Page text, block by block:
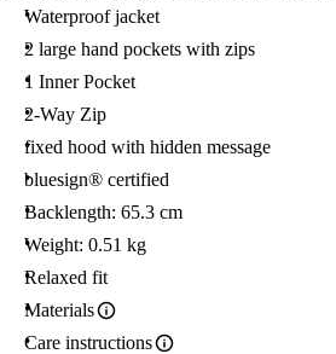
Waterproof jacket
2 large hand pockets with zips
1 Inner Pocket
2-Way Zip
fixed hood with hidden message
bluesign® certified
Backlength: 65.3 cm
Weight: 0.51 kg
Relaxed fit
Materials
Care instructions